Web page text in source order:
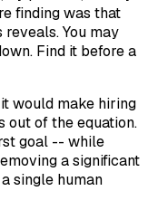
finding was that
You may
Find it before a
would make hiring
out of the equation.
goal -- while
a significant
single human